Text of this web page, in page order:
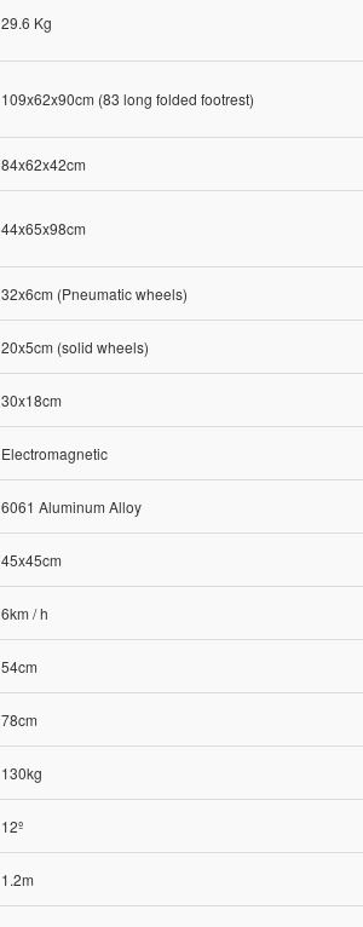
29.6 Kg
109x62x90cm (83 long folded footrest)
84x62x42cm
44x65x98cm
32x6cm (Pneumatic wheels)
20x5cm (solid wheels)
30x18cm
Electromagnetic
6061 Aluminum Alloy
45x45cm
6km / h
54cm
78cm
130kg
12º
1.2m